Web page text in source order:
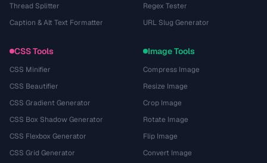
Thread Splitter
Caption & Alt Text Formatter
Regex Tester
URL Slug Generator
CSS Tools
CSS Minifier
CSS Beautifier
CSS Gradient Generator
CSS Box Shadow Generator
CSS Flexbox Generator
CSS Grid Generator
Image Tools
Compress Image
Resize Image
Crop Image
Rotate Image
Flip Image
Convert Image